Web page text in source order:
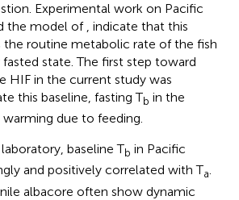
Experimental work on Pacific
the model of , indicate that this
the routine metabolic rate of the fish
state. The first step toward
HIF in the current study was
this baseline, fasting Tb in the
due to feeding.
baseline Tb in Pacific
and positively correlated with Ta.
albacore often show dynamic